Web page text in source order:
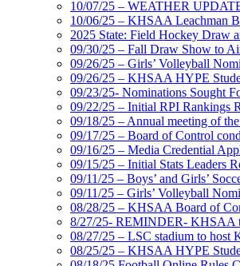
10/07/25 – WEATHER
10/06/25 – KHSAA Leachman
2025 State: Field Hockey Draw
09/30/25 – Fall Draw Show to
09/26/25 – Girls’ Volleyball
09/26/25 – KHSAA HYPE
09/23/25- Nominations Sought
09/22/25 – Initial RPI Rankings
09/18/25 – Annual meeting of
09/17/25 – Board of Control
09/16/25 – Media Credential
09/15/25 – Initial Stats Leaders
09/11/25 – Boys’ and Girls’
09/11/25 – Girls’ Volleyball
08/28/25 – KHSAA Board of
8/27/25- REMINDER- KHSAA
08/27/25 – LSC stadium to host
08/25/25 – KHSAA HYPE